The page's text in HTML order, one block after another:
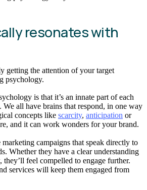
resonates with
getting the attention of your target
psychology.
is that it’s an innate part of each
We all have brains that respond, in one way
concepts like scarcity, anticipation or
and it can work wonders for your brand.
marketing campaigns that speak directly to
Whether they have a clear understanding
they’ll feel compelled to engage further.
services will keep them engaged from